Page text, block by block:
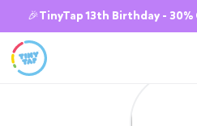
🎉TinyTap 13th Birthday - 30%